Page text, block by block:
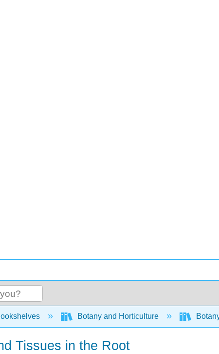
global hierarchyBotany and Horticulture
Tissues in the Root